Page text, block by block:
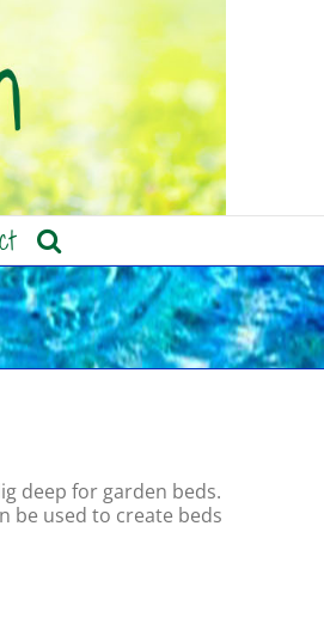
deep for garden beds.
be used to create beds